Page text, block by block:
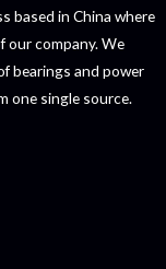
based in China where
our company. We
bearings and power
one single source.